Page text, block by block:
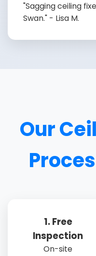
"Sagging ceiling
Swan." - Lisa M.
Our
1. Free
Inspection
On-site